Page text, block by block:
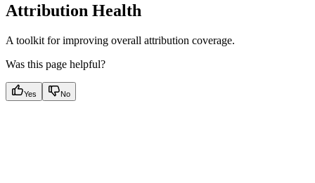
Attribution Health
A toolkit for improving overall attribution coverage.
Was this page helpful?
Yes No